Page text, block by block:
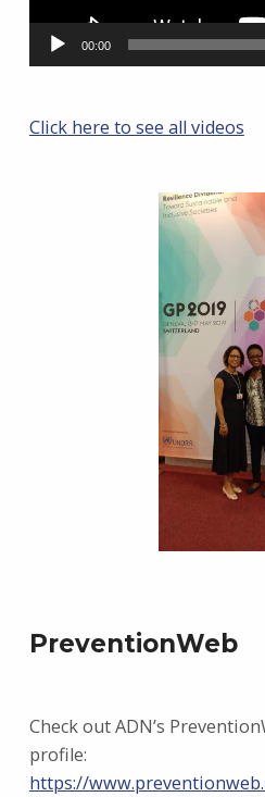
00:00
Click here to see all videos
PreventionWeb
Check out ADN’s
profile:
https://